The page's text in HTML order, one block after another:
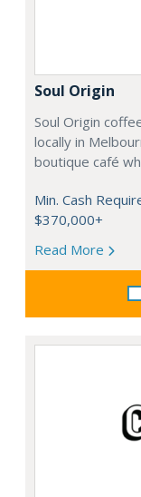
Soul Origin
Soul Origin
locally in
boutique café
Min. Cash
$370,000+
Read More